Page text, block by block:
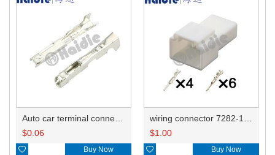
$0.06
 Buy Now
$1.00
 Buy Now